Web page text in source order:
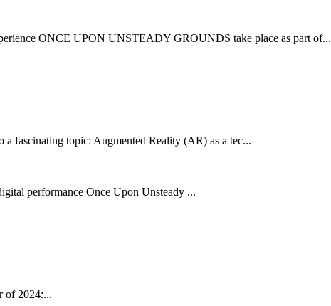
ONCE UPON UNSTEADY GROUNDS take place as part of...
a fascinating topic: Augmented Reality (AR) as a tec...
performance Once Upon Unsteady ...
of 2024:...